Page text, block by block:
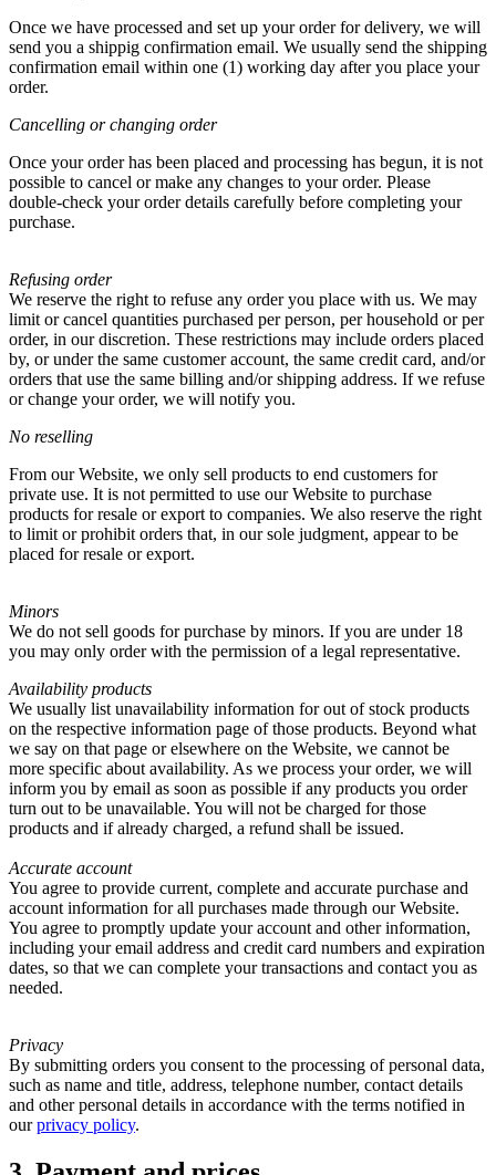
Once we have processed and set up your order for delivery, we will
send you a shippig confirmation email. We usually send the shipping
confirmation email within one (1) working day after you place your
order.
Cancelling or changing order
Once your order has been placed and processing has begun, it is not
possible to cancel or make any changes to your order. Please
double-check your order details carefully before completing your
purchase.
Refusing order
We reserve the right to refuse any order you place with us. We may
limit or cancel quantities purchased per person, per household or per
order, in our discretion. These restrictions may include orders placed
by, or under the same customer account, the same credit card, and/or
orders that use the same billing and/or shipping address. If we refuse
or change your order, we will notify you.
No reselling
From our Website, we only sell products to end customers for
private use. It is not permitted to use our Website to purchase
products for resale or export to companies. We also reserve the right
to limit or prohibit orders that, in our sole judgment, appear to be
placed for resale or export.
Minors
We do not sell goods for purchase by minors. If you are under 18
you may only order with the permission of a legal representative.
Availability products
We usually list unavailability information for out of stock products
on the respective information page of those products. Beyond what
we say on that page or elsewhere on the Website, we cannot be
more specific about availability. As we process your order, we will
inform you by email as soon as possible if any products you order
turn out to be unavailable. You will not be charged for those
products and if already charged, a refund shall be issued.
Accurate account
You agree to provide current, complete and accurate purchase and
account information for all purchases made through our Website.
You agree to promptly update your account and other information,
including your email address and credit card numbers and expiration
dates, so that we can complete your transactions and contact you as
needed.
Privacy
By submitting orders you consent to the processing of personal data,
such as name and title, address, telephone number, contact details
and other personal details in accordance with the terms notified in
ourprivacy policy.